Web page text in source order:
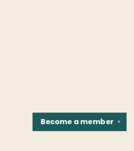
✕
Become amember